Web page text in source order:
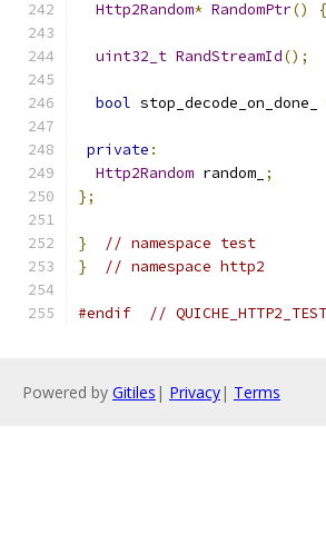
Http2Random* RandomPtr() {
uint32_t RandStreamId();
bool stop_decode_on_done_
private :
Http2Random random_ ;
};
}
// namespace test
}
// namespace http2
#endif //
Powered by Gitiles | Privacy| Terms